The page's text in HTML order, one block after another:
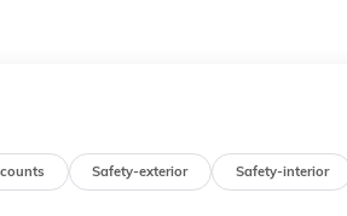
and right-front passenger seat belt
Safety-exterior Safety-interior